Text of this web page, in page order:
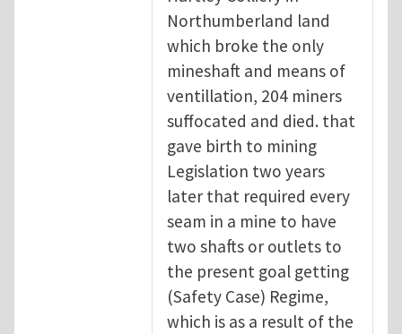
Northumberland land
which broke the only
mineshaft and means of
ventillation, 204 miners
suffocated and died. that
gave birth to mining
Legislation two years
later that required every
seam in a mine to have
two shafts or outlets to
the present goal getting
(Safety Case) Regime,
which is as a result of the